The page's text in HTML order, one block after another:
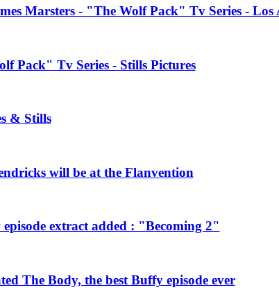
Marsters - "The Wolf Pack" Tv Series - Los
Pack" Tv Series - Stills Pictures
& Stills
will be at the Flanvention
extract added : "Becoming 2"
The Body, the best Buffy episode ever